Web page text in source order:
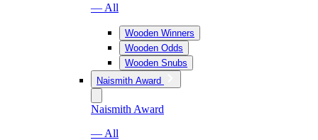
— All
Wooden Winners
Wooden Odds
Wooden Snubs
Naismith Award
Naismith Award
— All